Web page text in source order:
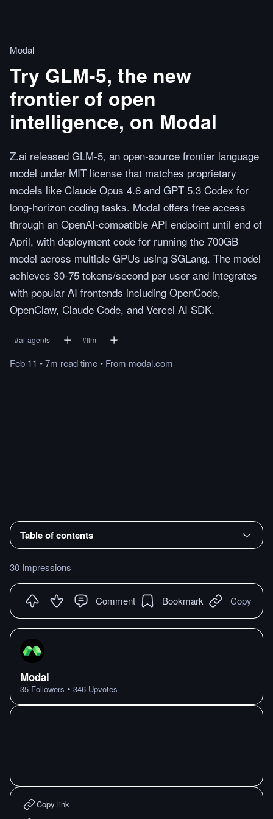
Modal
Try GLM-5, the new
frontier of open
intelligence, on Modal
Z.ai released GLM-5, an open-source frontier language
model under MIT license that matches proprietary
models like Claude Opus 4.6 and GPT 5.3 Codex for
long-horizon coding tasks. Modal offers free access
through an OpenAI-compatible API endpoint until end of
April, with deployment code for running the 700GB
model across multiple GPUs using SGLang. The model
achieves 30-75 tokens/second per user and integrates
with popular AI frontends including OpenCode,
OpenClaw, Claude Code, and Vercel AI SDK.
#ai-agents #llm
Feb 11 •7m readtime• From modal.com
Table of contents
30 Impressions
Comment Bookmark Copy
Modal
35 Followers • 346 Upvotes
Copy link